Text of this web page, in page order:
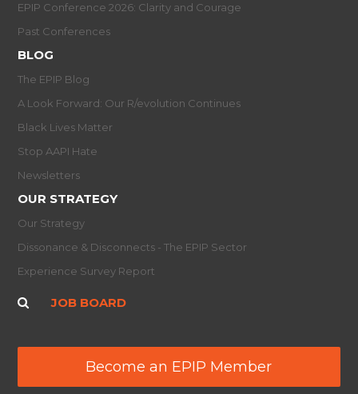
EPIP Conference 2026: Clarity and Courage
Past Conferences
BLOG
The EPIP Blog
A Look Forward: Our R/evolution Continues
Black Lives Matter
Stop AAPI Hate
Newsletters
OUR STRATEGY
Our Strategy
Dissonance & Disconnects - The EPIP Sector
Experience Survey Report
JOB BOARD
Become an EPIP Member